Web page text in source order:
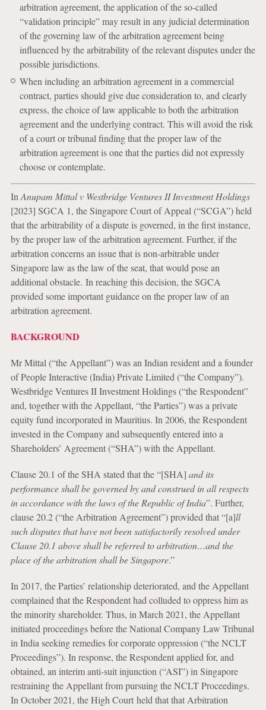
arbitration agreement, the application of the so-called
“validation principle” may result in any judicial determination
of the governing law of the arbitration agreement being
influenced by the arbitrability of the relevant disputes under the
possible jurisdictions.
When including an arbitration agreement in a commercial
contract, parties should give due consideration to, and clearly
express, the choice of law applicable to both the arbitration
agreement and the underlying contract. This will avoid the risk
of a court or tribunal finding that the proper law of the
arbitration agreement is one that the parties did not expressly
choose or contemplate.
In Anupam Mittal v Westbridge Ventures II Investment Holdings
[2023] SGCA 1, the Singapore Court of Appeal (“SCGA”) held
that the arbitrability of a dispute is governed, in the first instance,
by the proper law of the arbitration agreement. Further, if the
arbitration concerns an issue that is non-arbitrable under
Singapore law as the law of the seat, that would pose an
additional obstacle. In reaching this decision, the SGCA
provided some important guidance on the proper law of an
arbitration agreement.
BACKGROUND
Mr Mittal (“the Appellant”) was an Indian resident and a founder
of People Interactive (India) Private Limited (“the Company”).
Westbridge Ventures II Investment Holdings (“the Respondent”
and, together with the Appellant, “the Parties”) was a private
equity fund incorporated in Mauritius. In 2006, the Respondent
invested in the Company and subsequently entered into a
Shareholders’ Agreement (“SHA”) with the Appellant.
Clause 20.1 of the SHA stated that the “[SHA] and its
performance shall be governed by and construed in all respects
in accordance with the laws of the Republic of India”. Further,
clause 20.2 (“the Arbitration Agreement”) provided that “[a]ll
such disputes that have not been satisfactorily resolved under
Clause 20.1 above shall be referred to arbitration…and the
place of the arbitration shall be Singapore.”
In 2017, the Parties’ relationship deteriorated, and the Appellant
complained that the Respondent had colluded to oppress him as
the minority shareholder. Thus, in March 2021, the Appellant
initiated proceedings before the National Company Law Tribunal
in India seeking remedies for corporate oppression (“the NCLT
Proceedings”). In response, the Respondent applied for, and
obtained, an interim anti-suit injunction (“ASI”) in Singapore
restraining the Appellant from pursuing the NCLT Proceedings.
In October 2021, the High Court held that that Arbitration